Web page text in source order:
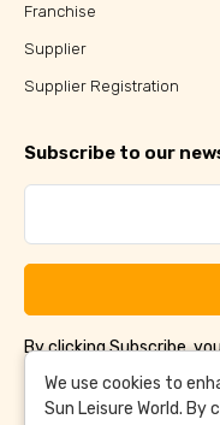
Franchise
Supplier
Supplier Registration
Subscribe to our
By clicking Subscribe,
Conditions
and Privacy
We use cookies to
Sun Leisure World.